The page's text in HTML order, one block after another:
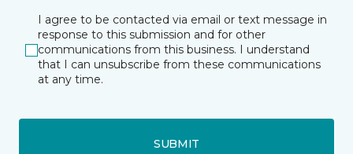
I agree to be contacted via email or text message in
response to this submission and for other
communications from this business. I understand
that I can unsubscribe from these communications
at any time.
SUBMIT